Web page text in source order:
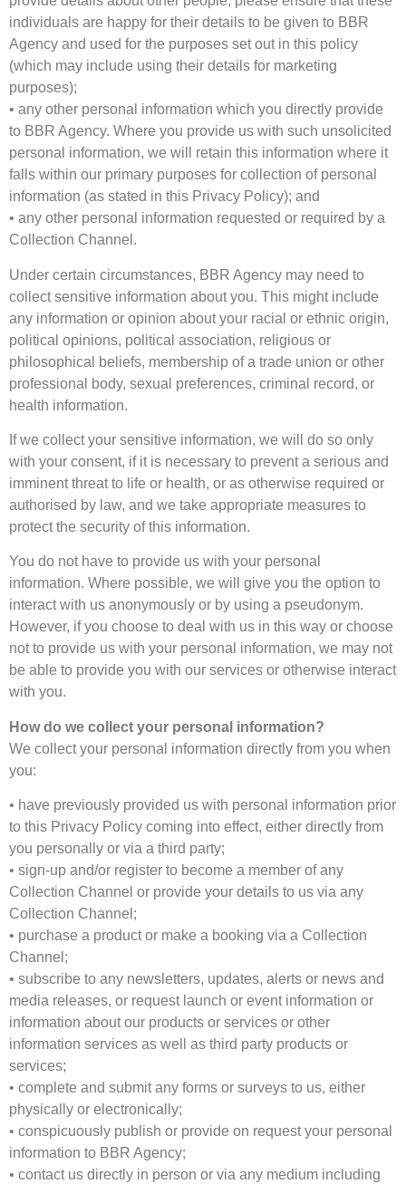
individuals are happy for their details to be given to BBR
Agency and used for the purposes set out in this policy
(which may include using their details for marketing
purposes);
• any other personal information which you directly provide
to BBR Agency. Where you provide us with such unsolicited
personal information, we will retain this information where it
falls within our primary purposes for collection of personal
information (as stated in this Privacy Policy); and
• any other personal information requested or required by a
Collection Channel.
Under certain circumstances, BBR Agency may need to
collect sensitive information about you. This might include
any information or opinion about your racial or ethnic origin,
political opinions, political association, religious or
philosophical beliefs, membership of a trade union or other
professional body, sexual preferences, criminal record, or
health information.
If we collect your sensitive information, we will do so only
with your consent, if it is necessary to prevent a serious and
imminent threat to life or health, or as otherwise required or
authorised by law, and we take appropriate measures to
protect the security of this information.
You do not have to provide us with your personal
information. Where possible, we will give you the option to
interact with us anonymously or by using a pseudonym.
However, if you choose to deal with us in this way or choose
not to provide us with your personal information, we may not
be able to provide you with our services or otherwise interact
with you.
How do we collect your personal information?
We collect your personal information directly from you when
you:
• have previously provided us with personal information prior
to this Privacy Policy coming into effect, either directly from
you personally or via a third party;
• sign-up and/or register to become a member of any
Collection Channel or provide your details to us via any
Collection Channel;
• purchase a product or make a booking via a Collection
Channel;
• subscribe to any newsletters, updates, alerts or news and
media releases, or request launch or event information or
information about our products or services or other
information services as well as third party products or
services;
• complete and submit any forms or surveys to us, either
physically or electronically;
• conspicuously publish or provide on request your personal
information to BBR Agency;
• contact us directly in person or via any medium including